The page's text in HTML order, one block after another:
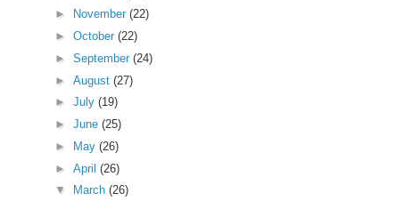
►
November (22)
► October (22)
► September (24)
► August (27)
► July (19)
► June (25)
►
May (26)
► April (26)
▼
March (26)